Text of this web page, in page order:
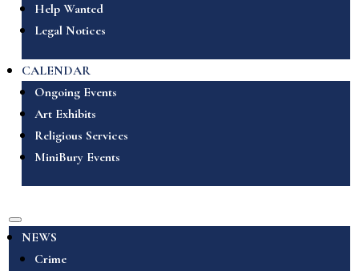
Help Wanted
Legal Notices
CALENDAR
Ongoing Events
Art Exhibits
Religious Services
MiniBury Events
NEWS
Crime